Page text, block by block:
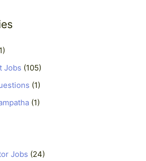
Jobs (105)
(1)
(1)
Jobs (24)